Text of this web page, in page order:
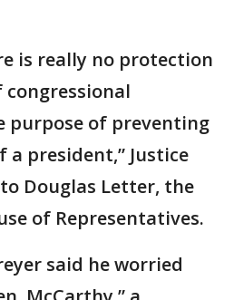
is really no protection
purpose of preventing
president,” Justice
Douglas Letter, the
of Representatives.
said he worried